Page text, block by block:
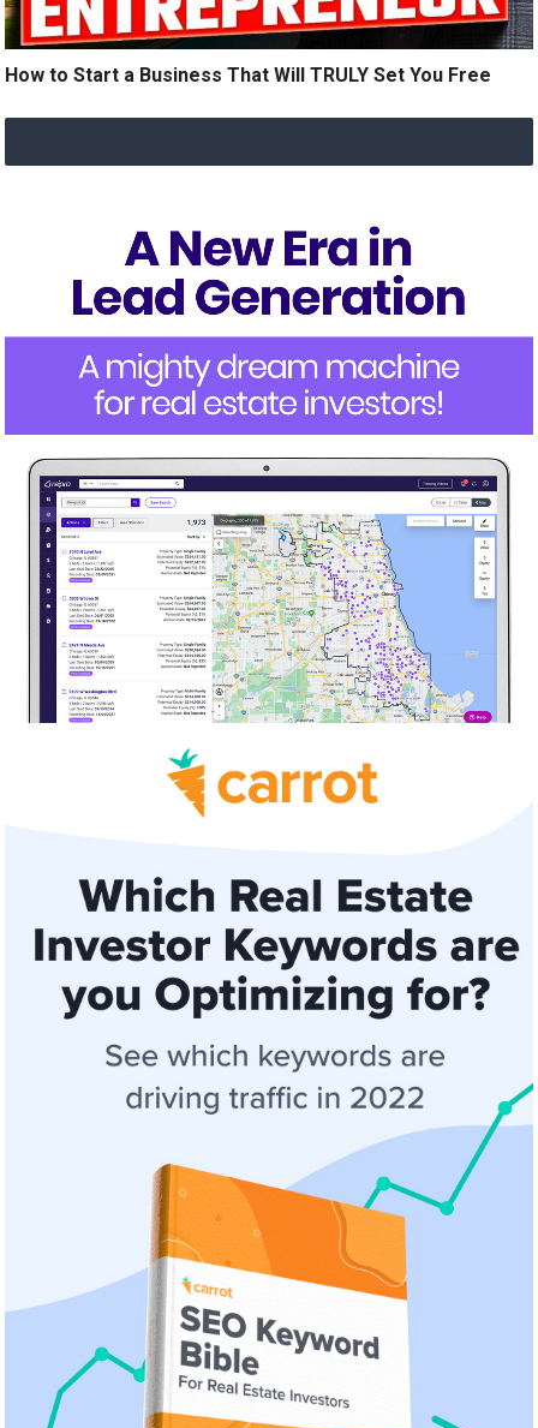
How to Start a Business That Will TRULY Set You Free